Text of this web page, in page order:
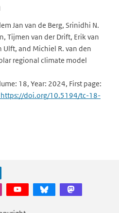
Jan van de Berg, Srinidhi N.
Tijmen van der Drift, Erik van
Ulft, and Michiel R. van den
regional climate model
18, Year: 2024, First page:
doi.org/10.5194/tc-18-